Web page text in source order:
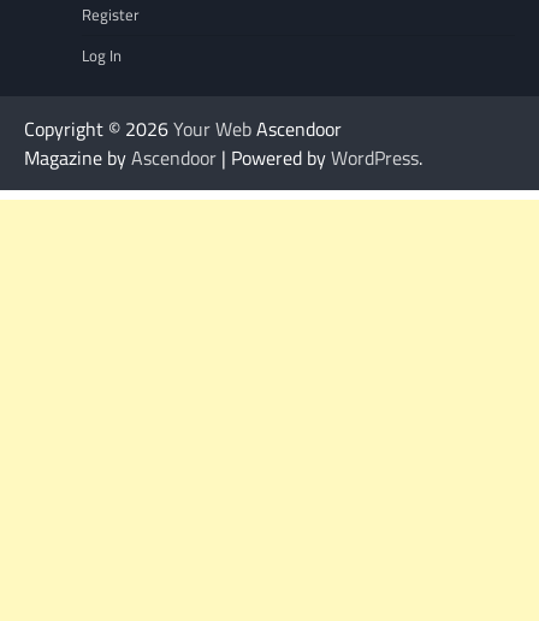
Register
Log In
Copyright © 2026Your WebAscendoor
Magazine byAscendoor | Powered byWordPress.